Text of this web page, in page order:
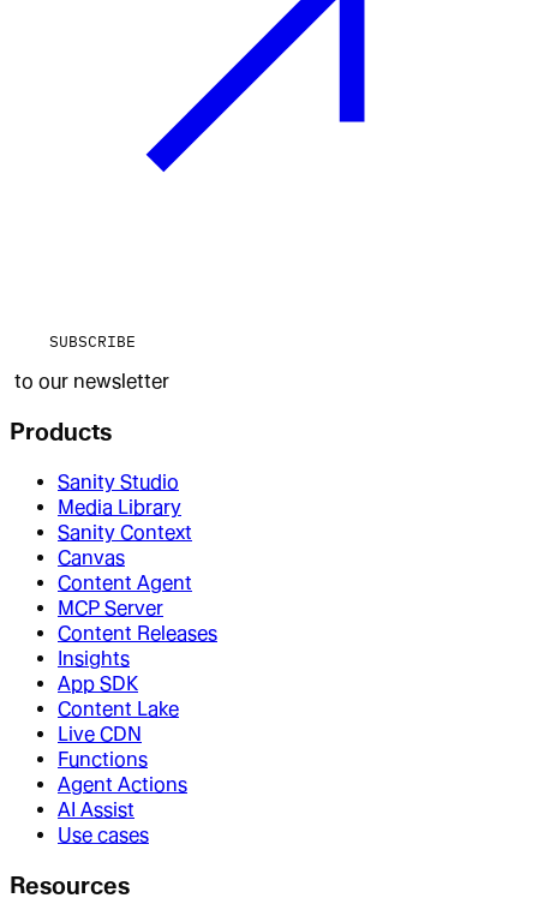
SUBSCRIBE
to our newsletter
Products
Sanity Studio
Media Library
Sanity Context
Canvas
Content Agent
MCP Server
Content Releases
Insights
App SDK
Content Lake
Live CDN
Functions
Agent Actions
AI Assist
Use cases
Resources